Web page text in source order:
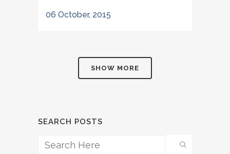
06 October, 2015
SHOW MORE
SEARCH POSTS